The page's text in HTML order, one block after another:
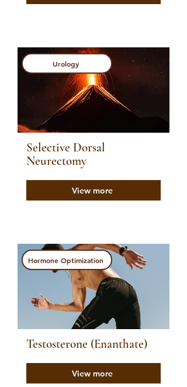
Urology
Selective Dorsal
Neurectomy
View more
Hormone Optimization
Testosterone (Enanthate)
View more